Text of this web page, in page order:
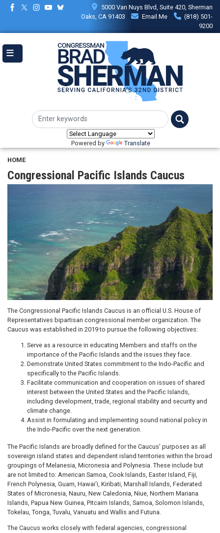
Skip
content
5000 Van Nuys Blvd, Suite 420, Sherman
Oaks, CA 91403
Email Me
(818) 501-
9200
Powered by Translate
HOME
Congressional Pacific Islands Caucus
The Congressional Pacific Islands Caucus is an official U.S. House of
Representatives bipartisan congressional member organization. The
Caucus was established in 2019 to pursue the following objectives:
Serve as a resource in educating Members and staffs on the
importance of the Pacific Islands and the issues they face.
Demonstrate United States commitment to the Indo-Pacific and
specifically to the Pacific Islands.
Facilitate communication and cooperation on issues of shared
interest between the United States and the Pacific Islands,
including development, trade, regional stability and security and
climate change.
Assist in formulating and implementing sound national policy in
the Indo-Pacific over the next generation.
The Pacific Islands are broadly defined for the Caucus' purposes as all
sovereign island states and dependent island territories within the broad
groupings of Melanesia, Micronesia and Polynesia. These include but
are not limited to: American Samoa, Cook Islands, Easter Island, Fiji,
French Polynesia, Guam, Hawai‘i, Kiribati, Marshall Islands, Federated
States of Micronesia, Nauru, New Caledonia, Niue, Northern Mariana
Islands, Papua New Guinea, Pitcairn Islands, Samoa, Solomon Islands,
Tokelau, Tonga, Tuvalu, Vanuatu and Wallis and Futuna.
The Caucus works closely with federal agencies, congressional